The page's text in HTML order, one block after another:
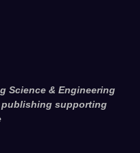
Science & Engineering
supporting